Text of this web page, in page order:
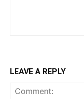
LEAVE A REPLY